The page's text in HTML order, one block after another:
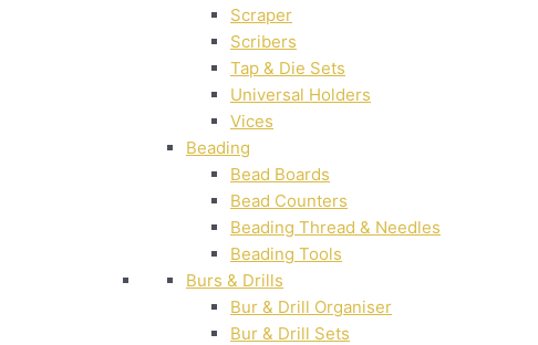
Scraper
Scribers
Tap & Die Sets
Universal Holders
Vices
Beading
Bead Boards
Bead Counters
Beading Thread & Needles
Beading Tools
Burs & Drills
Bur & Drill Organiser
Bur & Drill Sets